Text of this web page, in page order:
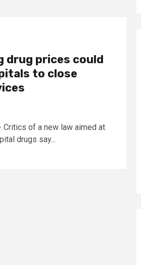
drug prices could
to close
Critics of a new law aimed at
drugs say...